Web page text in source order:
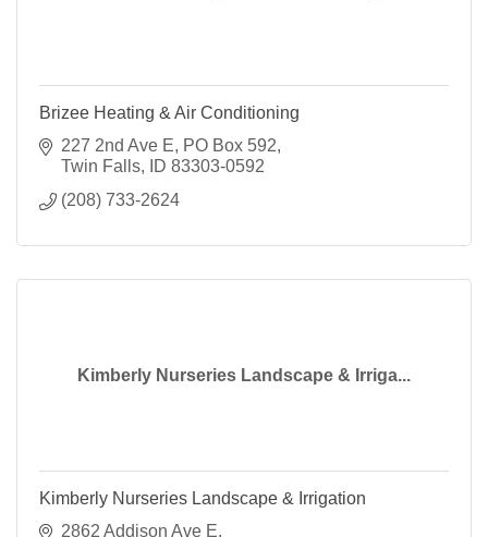
Brizee Heating & Air Conditioning
227 2nd Ave E
PO Box 592
Twin Falls
ID 83303-0592
(208) 733-2624
Kimberly Nurseries Landscape & Irriga...
Kimberly Nurseries Landscape & Irrigation
2862 Addison Ave E